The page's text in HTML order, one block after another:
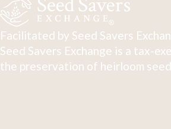
Facilitated by Seed Savers
Seed Savers Exchange is a tax-
the preservation of heirloom